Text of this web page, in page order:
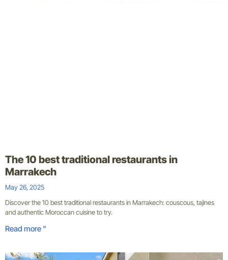
The 10 best traditional restaurants in
Marrakech
May 26, 2025
Discover the 10 best traditional restaurants in Marrakech: couscous, tajines
and authentic Moroccan cuisine to try.
Read more "